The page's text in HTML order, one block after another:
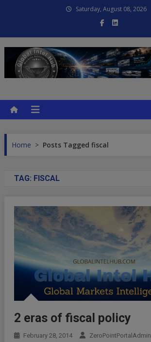
Saturday, August 08, 2026
Home > Posts Tagged fiscal
TAG: FISCAL
2 eras of fiscal policy
February 28, 2014 ZeroPointPortalAdmin